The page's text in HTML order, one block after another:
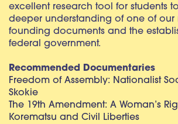
excellent research tool for students
deeper understanding of one of our
founding documents and the
federal government.
Recommended Documentaries
Freedom of Assembly: Nationalist
Skokie
The 19th Amendment: A Woman’s
Korematsu and Civil Liberties